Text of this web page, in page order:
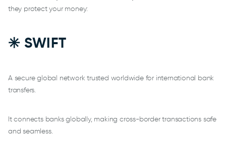
they protect your money:
✳️ SWIFT
A secure global network trusted worldwide for international bank
transfers.
It connects banks globally, making cross-border transactions safe
and seamless.